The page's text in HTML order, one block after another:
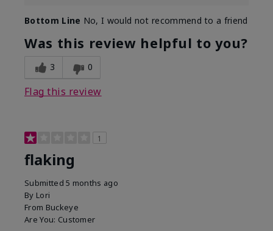
Bottom Line No, I would not recommend to a friend
Was this review helpful to you?
3 0
Flag this review
1
flaking
Submitted5 months ago
By Lori
From Buckeye
Are You: Customer